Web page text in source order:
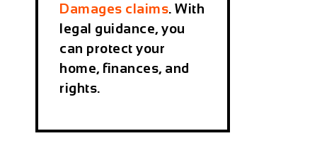
Damages claims. With
legal guidance, you
can protect your
home, finances, and
rights.